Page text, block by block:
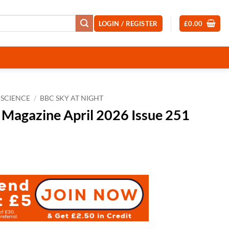
LOGIN / REGISTER £0.00
SCIENCE / BBC SKY AT NIGHT
April 2026 Issue 251